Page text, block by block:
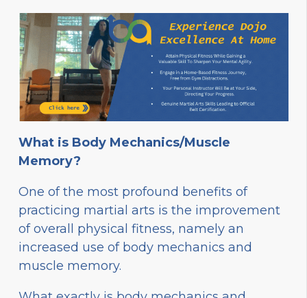
What is Body Mechanics/Muscle
Memory?
One of the most profound benefits of
practicing martial arts is the improvement
of overall physical fitness, namely an
increased use of body mechanics and
muscle memory.